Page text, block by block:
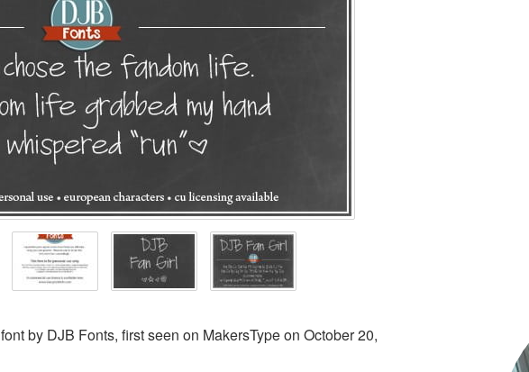
font by DJB Fonts, first seen on MakersType on October 20,